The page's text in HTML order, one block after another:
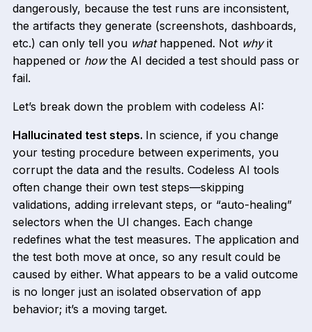
dangerously, because the test runs are inconsistent,
the artifacts they generate (screenshots, dashboards,
etc.) can only tell you what happened. Not whyit
happened or howthe AI decided a test should pass or
fail.
Let’s break down the problem with codeless AI:
Hallucinated test steps. In science, if you change
your testing procedure between experiments, you
corrupt the data and the results. Codeless AI tools
often change their own test steps—skipping
validations, adding irrelevant steps, or “auto-healing”
selectors when the UI changes. Each change
redefines what the test measures. The application and
the test both move at once, so any result could be
caused by either. What appears to be a valid outcome
is no longer just an isolated observation of app
behavior; it’s a moving target.